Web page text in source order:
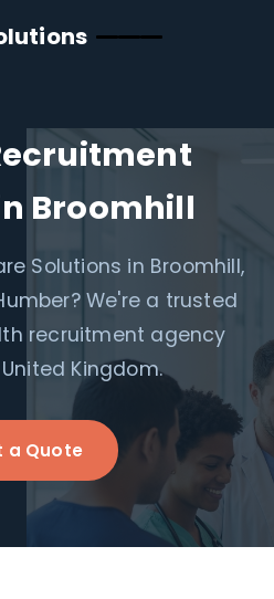
Broomhill
Solutions in Broomhill,
We're a trusted
recruitment agency
Kingdom.
a Quote